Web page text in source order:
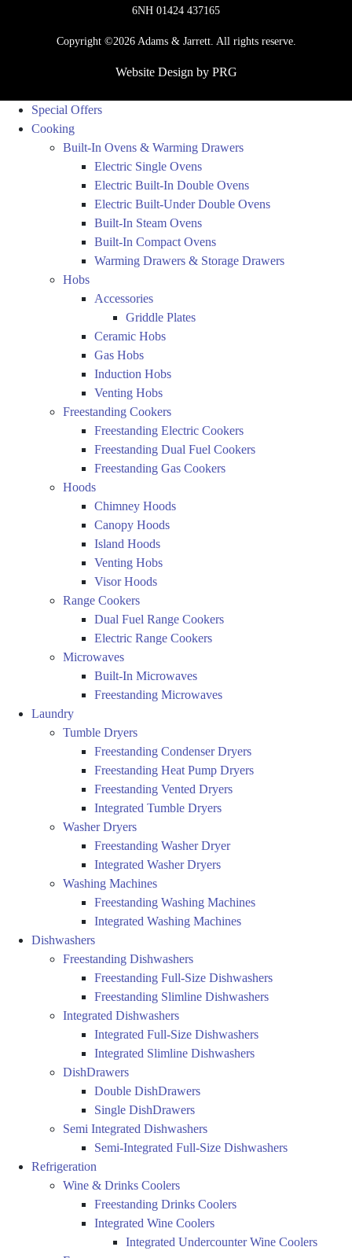
6NH 01424 437165
Copyright ©2026 Adams & Jarrett. All rights reserve.
Website Design by PRG
Special Offers
Cooking
Built-In Ovens & Warming Drawers
Electric Single Ovens
Electric Built-In Double Ovens
Electric Built-Under Double Ovens
Built-In Steam Ovens
Built-In Compact Ovens
Warming Drawers & Storage Drawers
Hobs
Accessories
Griddle Plates
Ceramic Hobs
Gas Hobs
Induction Hobs
Venting Hobs
Freestanding Cookers
Freestanding Electric Cookers
Freestanding Dual Fuel Cookers
Freestanding Gas Cookers
Hoods
Chimney Hoods
Canopy Hoods
Island Hoods
Venting Hobs
Visor Hoods
Range Cookers
Dual Fuel Range Cookers
Electric Range Cookers
Microwaves
Built-In Microwaves
Freestanding Microwaves
Laundry
Tumble Dryers
Freestanding Condenser Dryers
Freestanding Heat Pump Dryers
Freestanding Vented Dryers
Integrated Tumble Dryers
Washer Dryers
Freestanding Washer Dryer
Integrated Washer Dryers
Washing Machines
Freestanding Washing Machines
Integrated Washing Machines
Dishwashers
Freestanding Dishwashers
Freestanding Full-Size Dishwashers
Freestanding Slimline Dishwashers
Integrated Dishwashers
Integrated Full-Size Dishwashers
Integrated Slimline Dishwashers
DishDrawers
Double DishDrawers
Single DishDrawers
Semi Integrated Dishwashers
Semi-Integrated Full-Size Dishwashers
Refrigeration
Wine & Drinks Coolers
Freestanding Drinks Coolers
Integrated Wine Coolers
Integrated Undercounter Wine Coolers